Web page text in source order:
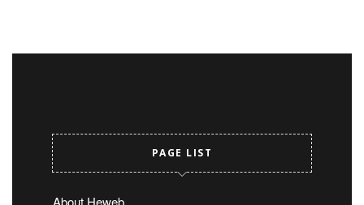
PAGE LIST
About Heweb